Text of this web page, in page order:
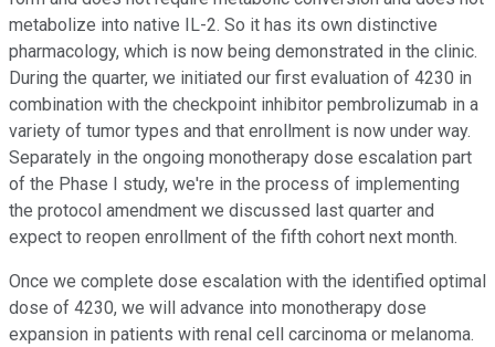
metabolize into native IL-2. So it has its own distinctive
pharmacology, which is now being demonstrated in the clinic.
During the quarter, we initiated our first evaluation of 4230 in
combination with the checkpoint inhibitor pembrolizumab in a
variety of tumor types and that enrollment is now under way.
Separately in the ongoing monotherapy dose escalation part
of the Phase I study, we're in the process of implementing
the protocol amendment we discussed last quarter and
expect to reopen enrollment of the fifth cohort next month.
Once we complete dose escalation with the identified optimal
dose of 4230, we will advance into monotherapy dose
expansion in patients with renal cell carcinoma or melanoma.